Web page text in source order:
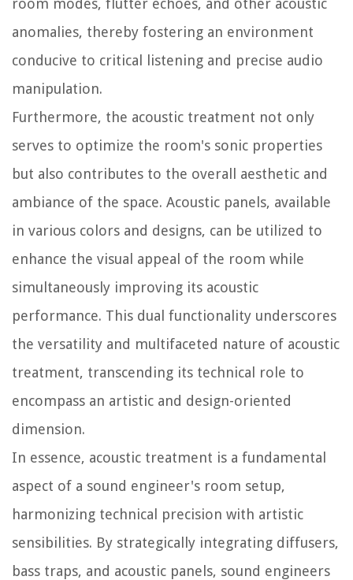
anomalies, thereby fostering an environment
conducive to critical listening and precise audio
manipulation.
Furthermore, the acoustic treatment not only
serves to optimize the room's sonic properties
but also contributes to the overall aesthetic and
ambiance of the space. Acoustic panels, available
in various colors and designs, can be utilized to
enhance the visual appeal of the room while
simultaneously improving its acoustic
performance. This dual functionality underscores
the versatility and multifaceted nature of acoustic
treatment, transcending its technical role to
encompass an artistic and design-oriented
dimension.
In essence, acoustic treatment is a fundamental
aspect of a sound engineer's room setup,
harmonizing technical precision with artistic
sensibilities. By strategically integrating diffusers,
bass traps, and acoustic panels, sound engineers